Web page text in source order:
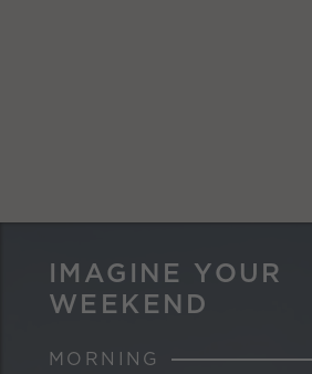
IMAGINE YOUR
WEEKEND
MORNING